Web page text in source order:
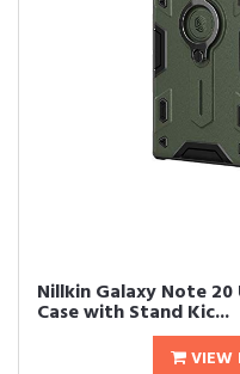
Nillkin Galaxy Note
Case with Stand Kic...
VIEW